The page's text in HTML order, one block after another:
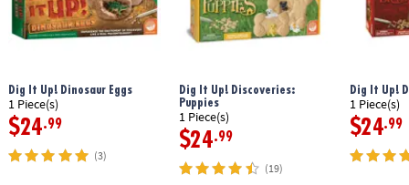
Dig It Up! Dinosaur Eggs
1 Piece(s)
$24.99
(3)
Dig It Up! Discoveries:
Puppies
1 Piece(s)
$24.99
(19)
Dig It Up!
1 Piece(s)
$24.99